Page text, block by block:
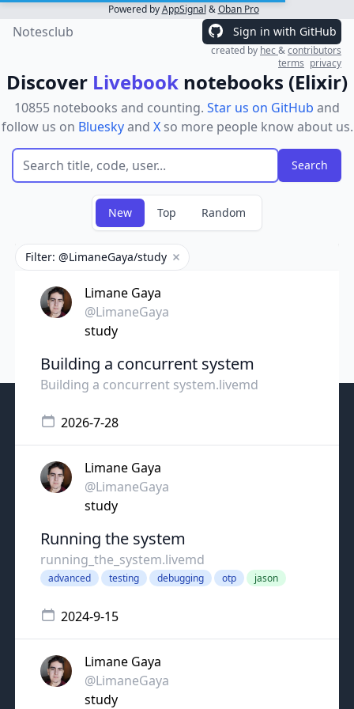
Powered byAppSignal &Oban Pro
Notesclub Sign in with GitHub
created by hec&contributors
terms privacy
Discover Livebook notebooks (Elixir)
10855 notebooks and counting. Star us on GitHub and
follow us on Blueskyand Xso more people know about us.
New Top Random
Filter: @LimaneGaya/study Remove filter
Limane Gaya
@LimaneGaya
study
Building a concurrent system
Building a concurrent system.livemd
2026-7-28
Limane Gaya
@LimaneGaya
study
Running the system
running_the_system.livemd
advanced testing debugging otp jason
2024-9-15
Limane Gaya
@LimaneGaya
study